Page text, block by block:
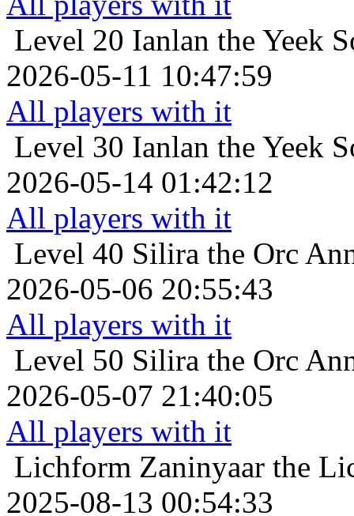
Level 20 Ianlan the Yeek
2026-05-11 10:47:59
All players with it
Level 30 Ianlan the Yeek
2026-05-14 01:42:12
All players with it
Level 40 Silira the Orc
2026-05-06 20:55:43
All players with it
Level 50 Silira the Orc
2026-05-07 21:40:05
All players with it
Lichform Zaninyaar the
2025-08-13 00:54:33